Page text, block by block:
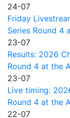
24-07
Friday
Series Round 4
23-07
Results: 2026
Round 4 at the
23-07
Live timing:
Round 4 at the
22-07